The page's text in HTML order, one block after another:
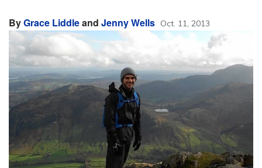
ByGrace Liddleand Jenny Wells Oct. 11, 2013